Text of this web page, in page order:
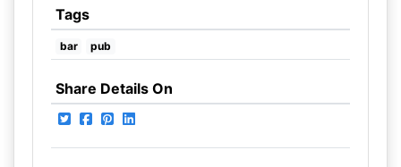
Tags
bar pub
Share Details On